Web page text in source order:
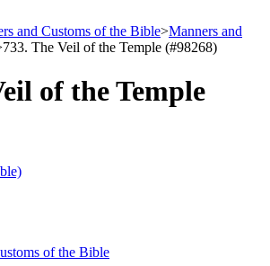
and Customs of the Bible>Manners and
733. The Veil of the Temple (#98268)
of the Temple
of the Bible